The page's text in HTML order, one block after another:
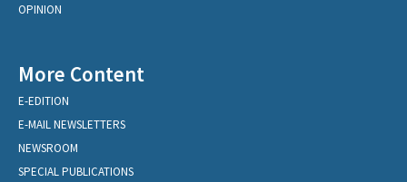
OPINION
More Content
E-EDITION
E-MAIL NEWSLETTERS
NEWSROOM
SPECIAL PUBLICATIONS